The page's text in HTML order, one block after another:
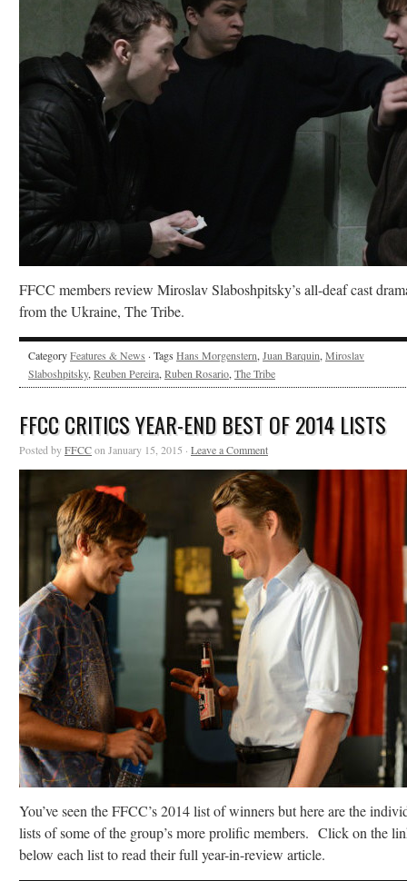
FFCC members review Miroslav Slaboshpitsky’s all-deaf cast
from the Ukraine, The Tribe.
CategoryFeatures & News · Tags Hans Morgenstern, Juan Barquin, Miroslav
Slaboshpitsky, Reuben Pereira, Ruben Rosario, The Tribe
FFCC CRITICS YEAR-END BEST OF 2014 LISTS
Posted byFFCCon January 15, 2015 · Leave a Comment
You’ve seen the FFCC’s 2014 list of winners but here are the
lists of some of the group’s more prolific members. Click on the
below each list to read their full year-in-review article.